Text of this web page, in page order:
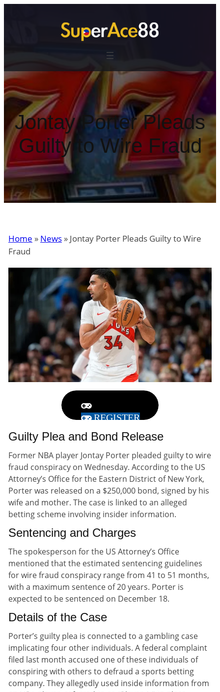
容
Jontay Porter Pleads
Guilty to Wire Fraud
Home » News »Jontay Porter Pleads Guilty to Wire
Fraud
REGISTER
Guilty Plea and Bond Release
Former NBA player Jontay Porter pleaded guilty to wire
fraud conspiracy on Wednesday. According to the US
Attorney’s Office for the Eastern District of New York,
Porter was released on a $250,000 bond, signed by his
wife and mother. The case is linked to an alleged
betting scheme involving insider information.
Sentencing and Charges
The spokesperson for the US Attorney’s Office
mentioned that the estimated sentencing guidelines
for wire fraud conspiracy range from 41 to 51 months,
with a maximum sentence of 20 years. Porter is
expected to be sentenced on December 18.
Details of the Case
Porter’s guilty plea is connected to a gambling case
implicating four other individuals. A federal complaint
filed last month accused one of these individuals of
conspiring with others to defraud a sports betting
company. They allegedly used inside information from